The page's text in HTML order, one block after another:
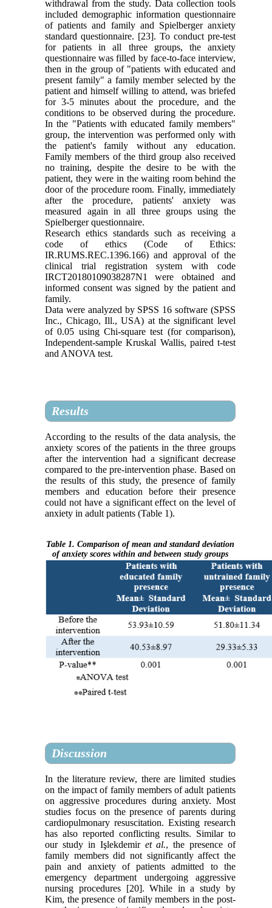
withdrawal from the study. Data collection tools
included demographic information questionnaire
of patients and family and Spielberger anxiety
standard questionnaire. [23]. To conduct pre-test
for patients in all three groups, the anxiety
questionnaire was filled by face-to-face interview,
then in the group of "patients with educated and
present family" a family member selected by the
patient and himself willing to attend, was briefed
for 3-5 minutes about the procedure, and the
conditions to be observed during the procedure.
In the "Patients with educated family members"
group, the intervention was performed only with
the patient's family without any education.
Family members of the third group also received
no training, despite the desire to be with the
patient, they were in the waiting room behind the
door of the procedure room. Finally, immediately
after the procedure, patients' anxiety was
measured again in all three groups using the
Spielberger questionnaire.
Research ethics standards such as receiving a
code of ethics (Code of Ethics:
IR.RUMS.REC.1396.166) and approval of the
clinical trial registration system with code
IRCT20180109038287N1 were obtained and
informed consent was signed by the patient and
family.
Data were analyzed by SPSS 16 software (SPSS
Inc., Chicago, Ill., USA) at the significant level
of 0.05 using Chi-square test (for comparison),
Independent-sample Kruskal Wallis, paired t-test
and ANOVA test.
Results
According to the results of the data analysis, the
anxiety scores of the patients in the three groups
after the intervention had a significant decrease
compared to the pre-intervention phase. Based on
the results of this study, the presence of family
members and education before their presence
could not have a significant effect on the level of
anxiety in adult patients (Table 1).
Table 1. Comparison of mean and standard deviation
of anxiety scores within and between study groups
Discussion
In the literature review, there are limited studies
on the impact of family members of adult patients
on aggressive procedures during anxiety. Most
studies focus on the presence of parents during
cardiopulmonary resuscitation. Existing research
has also reported conflicting results. Similar to
our study in Işlekdemir et al., the presence of
family members did not significantly affect the
pain and anxiety of patients admitted to the
emergency department undergoing aggressive
nursing procedures [20]. While in a study by
Kim, the presence of family members in the post-